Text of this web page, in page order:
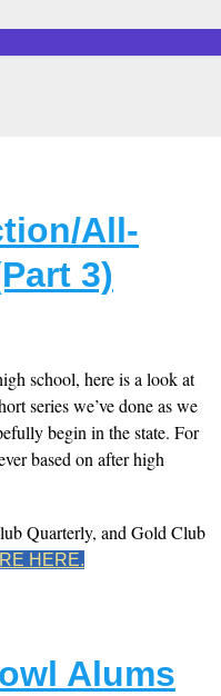
All-
3)
school, here is a look at
series we’ve done as we
begin in the state. For
based on after high
Quarterly, and Gold Club
HERE.
Alums